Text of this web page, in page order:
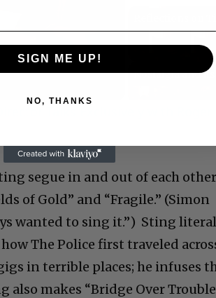
Talks Exclusively with Roger
segue in and out of each
of Gold” and “Fragile.” (Simon
wanted to sing it.”) Sting
The Police first traveled
in terrible places; he infuses
makes “Bridge Over
SIGN ME UP!
NO, THANKS